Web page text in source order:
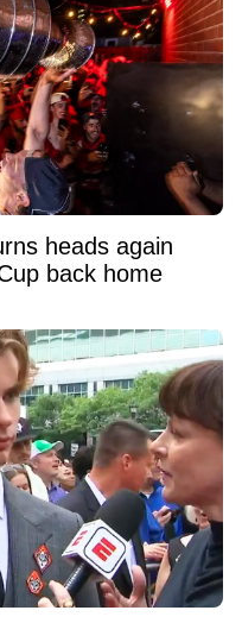
heads again
back home